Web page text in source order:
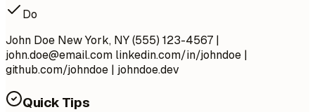
Do
John Doe New York, NY (555) 123-4567 |
john.doe@email.com linkedin.com/in/johndoe |
github.com/johndoe | johndoe.dev
Quick Tips